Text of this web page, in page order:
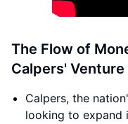
The Flow of
Calpers'
Calpers, the
looking to expand